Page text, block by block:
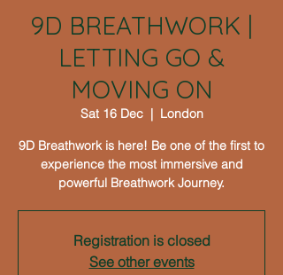
9D BREATHWORK |
LETTING GO &
MOVING ON
Sat 16 Dec
  |
London
9D Breathwork is here! Be one of the first to
experience the most immersive and
powerful Breathwork Journey.
Registration is closed
See other events